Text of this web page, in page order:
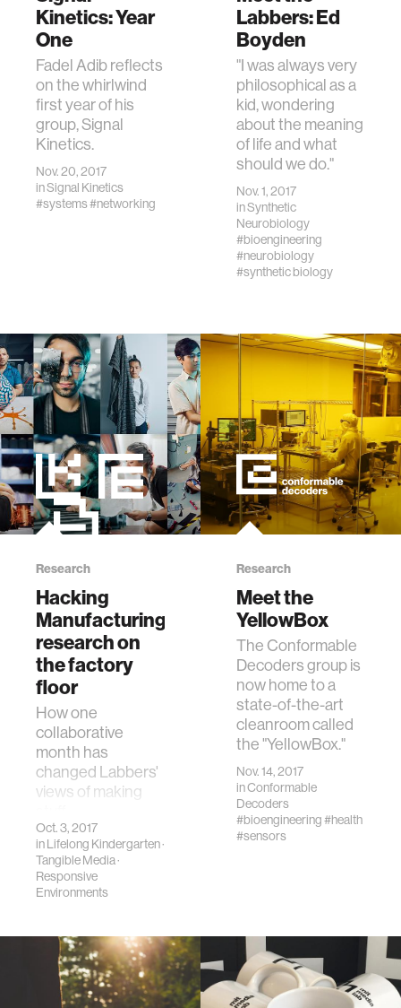
Kinetics: Year
One
Fadel Adib reflects
on the whirlwind
first year of his
group, Signal
Kinetics.
Nov. 20, 2017
inSignal Kinetics
#systems#networking
Labbers: Ed
Boyden
"I was always very
philosophical as a
kid, wondering
about the meaning
of life and what
should we do."
Nov. 1, 2017
inSynthetic
Neurobiology
#bioengineering
#neurobiology
#synthetic biology
Research
Hacking
Manufacturing:
research on
the factory
floor
How one
collaborative
month has
changed Labbers'
views of making
Oct. 3, 2017
inLifelong Kindergarten·
Tangible Media·
Responsive
Environments
Research
Meet the
YellowBox
The Conformable
Decoders group is
now home to a
state-of-the-art
cleanroom called
the "YellowBox."
Nov. 14, 2017
inConformable
Decoders
#bioengineering#health
#sensors